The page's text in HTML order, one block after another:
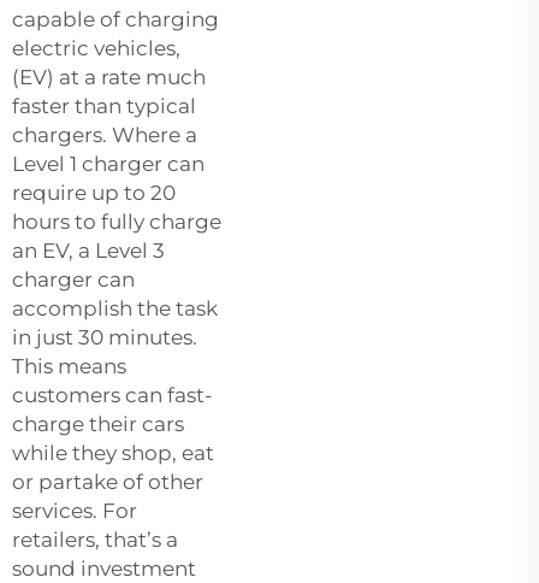
capable of charging
electric vehicles,
(EV) at a rate much
faster than typical
chargers. Where a
Level 1 charger can
require up to 20
hours to fully charge
an EV, a Level 3
charger can
accomplish the task
in just 30 minutes.
This means
customers can fast-
charge their cars
while they shop, eat
or partake of other
services. For
retailers, that’s a
sound investment